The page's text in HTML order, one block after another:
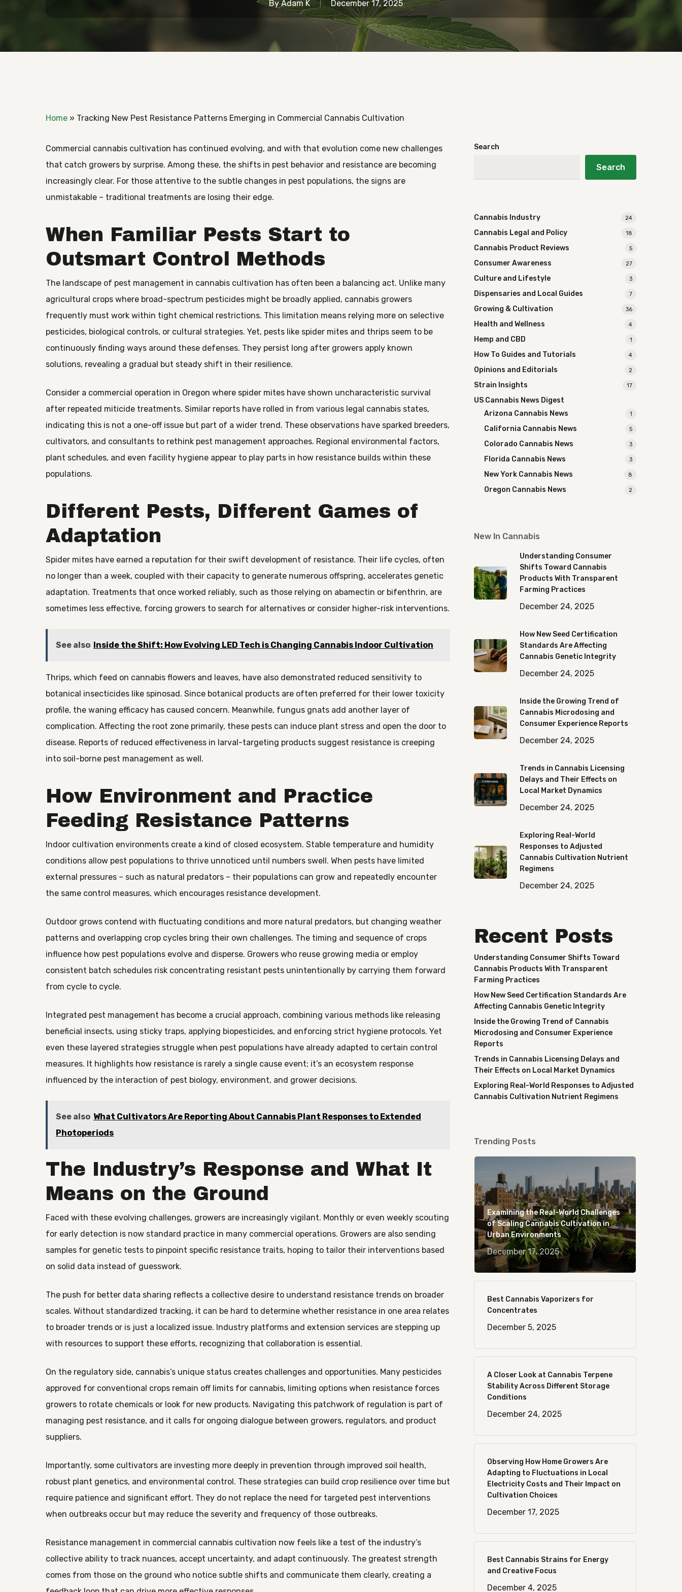
Hit enter to search or ESC to close
By Adam K December 17, 2025
Home » Tracking New Pest Resistance Patterns Emerging in Commercial Cannabis Cultivation
Commercial cannabis cultivation has continued evolving, and with that evolution come new challenges
that catch growers by surprise. Among these, the shifts in pest behavior and resistance are becoming
increasingly clear. For those attentive to the subtle changes in pest populations, the signs are
unmistakable – traditional treatments are losing their edge.
When Familiar Pests Start to
Outsmart Control Methods
The landscape of pest management in cannabis cultivation has often been a balancing act. Unlike many
agricultural crops where broad-spectrum pesticides might be broadly applied, cannabis growers
frequently must work within tight chemical restrictions. This limitation means relying more on selective
pesticides, biological controls, or cultural strategies. Yet, pests like spider mites and thrips seem to be
continuously finding ways around these defenses. They persist long after growers apply known
solutions, revealing a gradual but steady shift in their resilience.
Consider a commercial operation in Oregon where spider mites have shown uncharacteristic survival
after repeated miticide treatments. Similar reports have rolled in from various legal cannabis states,
indicating this is not a one-off issue but part of a wider trend. These observations have sparked breeders,
cultivators, and consultants to rethink pest management approaches. Regional environmental factors,
plant schedules, and even facility hygiene appear to play parts in how resistance builds within these
populations.
Different Pests, Different Games of
Adaptation
Spider mites have earned a reputation for their swift development of resistance. Their life cycles, often
no longer than a week, coupled with their capacity to generate numerous offspring, accelerates genetic
adaptation. Treatments that once worked reliably, such as those relying on abamectin or bifenthrin, are
sometimes less effective, forcing growers to search for alternatives or consider higher-risk interventions.
See also Inside the Shift: How Evolving LED Tech is Changing Cannabis Indoor Cultivation
Thrips, which feed on cannabis flowers and leaves, have also demonstrated reduced sensitivity to
botanical insecticides like spinosad. Since botanical products are often preferred for their lower toxicity
profile, the waning efficacy has caused concern. Meanwhile, fungus gnats add another layer of
complication. Affecting the root zone primarily, these pests can induce plant stress and open the door to
disease. Reports of reduced effectiveness in larval-targeting products suggest resistance is creeping
into soil-borne pest management as well.
How Environment and Practice
Feeding Resistance Patterns
Indoor cultivation environments create a kind of closed ecosystem. Stable temperature and humidity
conditions allow pest populations to thrive unnoticed until numbers swell. When pests have limited
external pressures – such as natural predators – their populations can grow and repeatedly encounter
the same control measures, which encourages resistance development.
Outdoor grows contend with fluctuating conditions and more natural predators, but changing weather
patterns and overlapping crop cycles bring their own challenges. The timing and sequence of crops
influence how pest populations evolve and disperse. Growers who reuse growing media or employ
consistent batch schedules risk concentrating resistant pests unintentionally by carrying them forward
from cycle to cycle.
Integrated pest management has become a crucial approach, combining various methods like releasing
beneficial insects, using sticky traps, applying biopesticides, and enforcing strict hygiene protocols. Yet
even these layered strategies struggle when pest populations have already adapted to certain control
measures. It highlights how resistance is rarely a single cause event; it’s an ecosystem response
influenced by the interaction of pest biology, environment, and grower decisions.
See also What Cultivators Are Reporting About Cannabis Plant Responses to Extended
Photoperiods
The Industry’s Response and What It
Means on the Ground
Faced with these evolving challenges, growers are increasingly vigilant. Monthly or even weekly scouting
for early detection is now standard practice in many commercial operations. Growers are also sending
samples for genetic tests to pinpoint specific resistance traits, hoping to tailor their interventions based
on solid data instead of guesswork.
The push for better data sharing reflects a collective desire to understand resistance trends on broader
scales. Without standardized tracking, it can be hard to determine whether resistance in one area relates
to broader trends or is just a localized issue. Industry platforms and extension services are stepping up
with resources to support these efforts, recognizing that collaboration is essential.
On the regulatory side, cannabis’s unique status creates challenges and opportunities. Many pesticides
approved for conventional crops remain off limits for cannabis, limiting options when resistance forces
growers to rotate chemicals or look for new products. Navigating this patchwork of regulation is part of
managing pest resistance, and it calls for ongoing dialogue between growers, regulators, and product
suppliers.
Importantly, some cultivators are investing more deeply in prevention through improved soil health,
robust plant genetics, and environmental control. These strategies can build crop resilience over time but
require patience and significant effort. They do not replace the need for targeted pest interventions
when outbreaks occur but may reduce the severity and frequency of those outbreaks.
Resistance management in commercial cannabis cultivation now feels like a test of the industry’s
collective ability to track nuances, accept uncertainty, and adapt continuously. The greatest strength
comes from those on the ground who notice subtle shifts and communicate them clearly, creating a
Search
Search
Cannabis Industry 24
Cannabis Legal and Policy 18
Cannabis Product Reviews 5
Consumer Awareness 27
Culture and Lifestyle 3
Dispensaries and Local Guides 7
Growing & Cultivation 36
Health and Wellness 4
Hemp and CBD 1
How To Guides and Tutorials 4
Opinions and Editorials 2
Strain Insights 17
US Cannabis News Digest
Arizona Cannabis News
1
California Cannabis News 5
Colorado Cannabis News 3
Florida Cannabis News 3
New York Cannabis News 8
Oregon Cannabis News 2
New In Cannabis
Understanding Consumer
Shifts Toward Cannabis
Products With Transparent
Farming Practices
December 24, 2025
How New Seed Certification
Standards Are Affecting
Cannabis Genetic Integrity
December 24, 2025
Inside the Growing Trend of
Cannabis Microdosing and
Consumer Experience Reports
December 24, 2025
Trends in Cannabis Licensing
Delays and Their Effects on
Local Market Dynamics
December 24, 2025
Exploring Real-World
Responses to Adjusted
Cannabis Cultivation Nutrient
Regimens
December 24, 2025
Recent Posts
Understanding Consumer Shifts Toward
Cannabis Products With Transparent
Farming Practices
How New Seed Certification Standards Are
Affecting Cannabis Genetic Integrity
Inside the Growing Trend of Cannabis
Microdosing and Consumer Experience
Reports
Trends in Cannabis Licensing Delays and
Their Effects on Local Market Dynamics
Exploring Real-World Responses to Adjusted
Cannabis Cultivation Nutrient Regimens
Trending Posts
Examining the Real-World Challenges
of Scaling Cannabis Cultivation in
Urban Environments
December 17, 2025
Best Cannabis Vaporizers for
Concentrates
December 5, 2025
A Closer Look at Cannabis Terpene
Stability Across Different Storage
Conditions
December 24, 2025
Observing How Home Growers Are
Adapting to Fluctuations in Local
Electricity Costs and Their Impact on
Cultivation Choices
December 17, 2025
Best Cannabis Strains for Energy
and Creative Focus
December 4, 2025